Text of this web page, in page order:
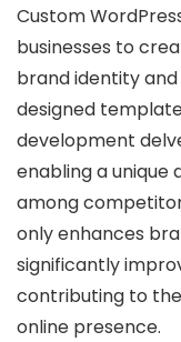
Custom
businesses to
brand identity
designed
development
enabling a unique
among
only enhances
significantly
contributing to the
online presence.